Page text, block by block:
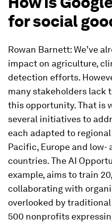
for social
Rowan Barnett: We’ve
impact on agriculture,
detection efforts.
many stakeholders lack
this opportunity. That is
several initiatives to
each adapted to
Pacific, Europe and
countries. The AI
example, aims to train
collaborating with
overlooked by
500 nonprofits